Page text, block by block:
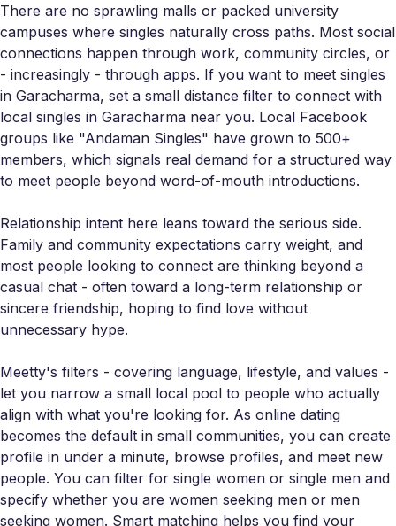
There are no sprawling malls or packed university
campuses where singles naturally cross paths. Most social
connections happen through work, community circles, or
- increasingly - through apps. If you want to meet singles
in Garacharma, set a small distance filter to connect with
local singles in Garacharma near you. Local Facebook
groups like "Andaman Singles" have grown to 500+
members, which signals real demand for a structured way
to meet people beyond word-of-mouth introductions.
Relationship intent here leans toward the serious side.
Family and community expectations carry weight, and
most people looking to connect are thinking beyond a
casual chat - often toward a long-term relationship or
sincere friendship, hoping to find love without
unnecessary hype.
Meetty's filters - covering language, lifestyle, and values -
let you narrow a small local pool to people who actually
align with what you're looking for. As online dating
becomes the default in small communities, you can create
profile in under a minute, browse profiles, and meet new
people. You can filter for single women or single men and
specify whether you are women seeking men or men
seeking women. Smart matching helps you find your